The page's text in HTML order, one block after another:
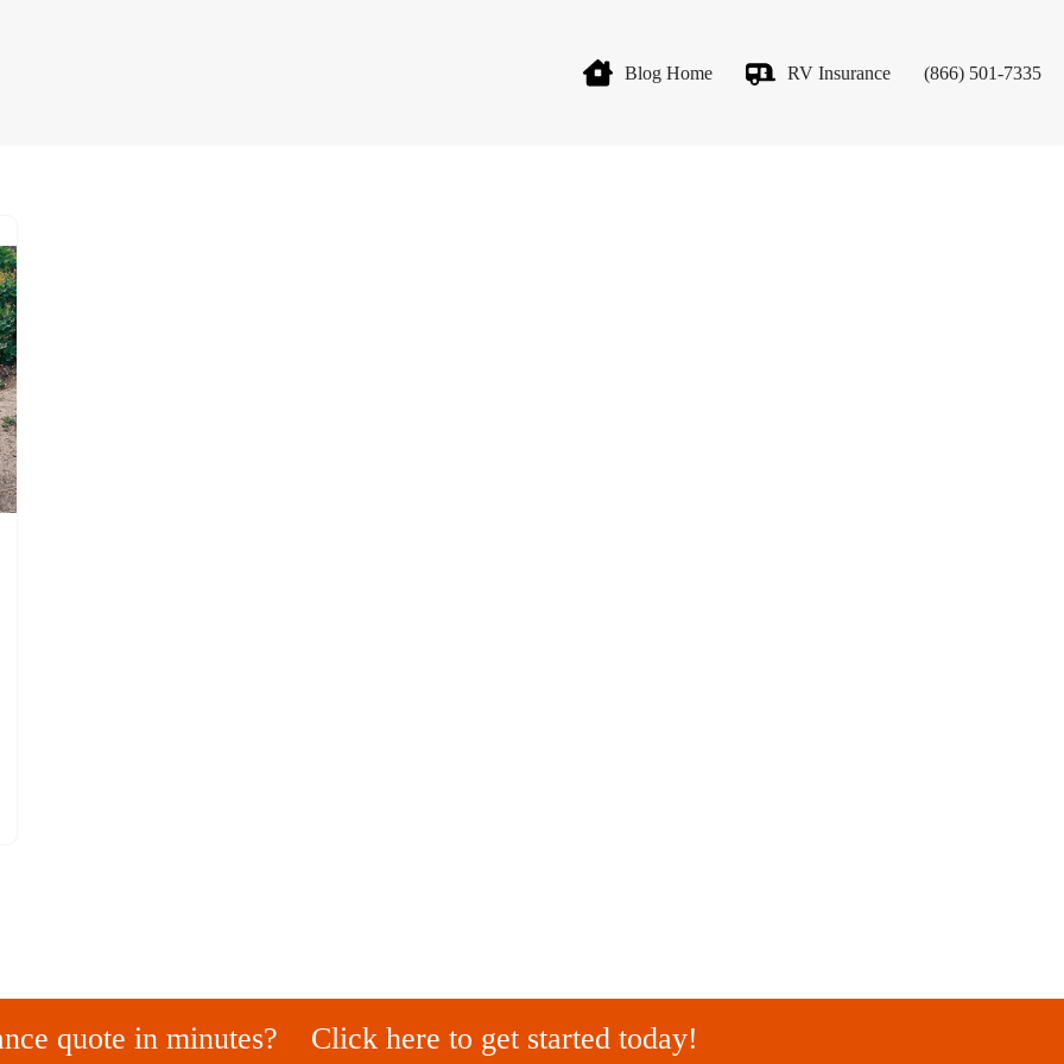
Blog Home RV Insurance (866) 501-7335
quote in minutes? Click here to get started today!